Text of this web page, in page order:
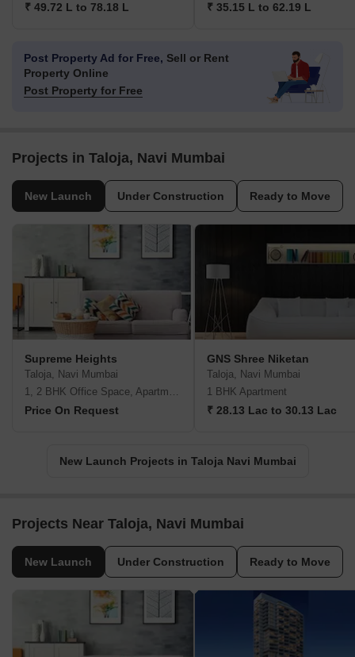
₹ 49.72 L to 78.18 L ₹ 35.15 L to 62.19 L
Post Property Ad for Free, Sell or Rent
Property Online
Post Property for Free
Projects in Taloja, Navi Mumbai
New Launch Under Construction Ready to Move
Supreme Heights
Taloja, Navi Mumbai
1, 2 BHK Office Space, Apartment
Price On Request
GNS Shree Niketan
Taloja, Navi Mumbai
1 BHK Apartment
₹ 28.13 Lac to 30.13 Lac
New Launch Projects in Taloja Navi Mumbai
Projects Near Taloja, Navi Mumbai
New Launch Under Construction Ready to Move